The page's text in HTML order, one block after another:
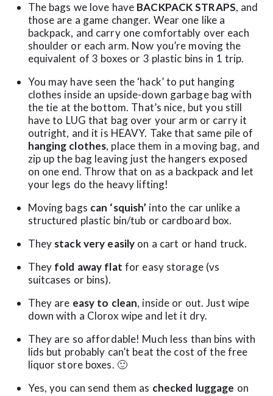
The bags we love have BACKPACK STRAPS, and
those are a game changer. Wear one like a
backpack, and carry one comfortably over each
shoulder or each arm. Now you’re moving the
equivalent of 3 boxes or 3 plastic bins in 1 trip.
You may have seen the ‘hack’ to put hanging
clothes inside an upside-down garbage bag with
the tie at the bottom. That’s nice, but you still
have to LUG that bag over your arm or carry it
outright, and it is HEAVY. Take that same pile of
hanging clothes, place them in a moving bag, and
zip up the bag leaving just the hangers exposed
on one end. Throw that on as a backpack and let
your legs do the heavy lifting!
Moving bags can ‘squish’ into the car unlike a
structured plastic bin/tub or cardboard box.
They stack very easily on a cart or hand truck.
They fold away flat for easy storage (vs
suitcases or bins).
They are easy to clean, inside or out. Just wipe
down with a Clorox wipe and let it dry.
They are so affordable! Much less than bins with
lids but probably can’t beat the cost of the free
liquor store boxes. 🙂
Yes, you can send them as checked luggage on